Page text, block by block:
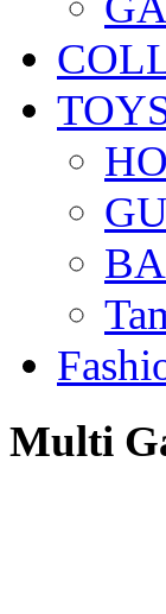
Multi